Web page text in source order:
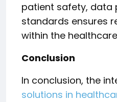
patient safety, data
standards ensures
within the
Conclusion
In conclusion, the
solutions in